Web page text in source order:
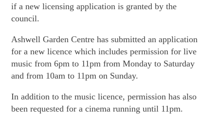
if a new licensing application is granted by the
council.
Ashwell Garden Centre has submitted an application
for a new licence which includes permission for live
music from 6pm to 11pm from Monday to Saturday
and from 10am to 11pm on Sunday.
In addition to the music licence, permission has also
been requested for a cinema running until 11pm.